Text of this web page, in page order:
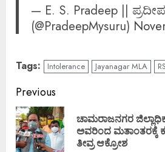
— E. S. Pradeep || ಪ್ರದೀಪ
(@PradeepMysuru)
Tags: Intolerance Jayanagar MLA
Continue
Reading
Previous
ಚಾಮರಾಜನಗರ
ಅವರಿಂದ ಮತಾಂತರಕ್ಕೆ
ತೀವ್ರ ಆಕ್ರೋಶ